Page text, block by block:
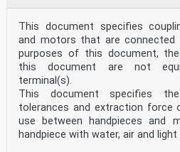
B1 allowed horizontal tag
vehicle ends, which cannot be
main line
BC bogie centre axis / bogie pin
VE 1 vehicle end 1
VE 2 vehicle end 2
VC vehicle centre axis
Figure 2 — Allowed range of
vehicles, which cannot be
on the main line (first angle
This document specifies
and motors that are
purposes of this document,
this document are not
terminal(s).
This document specifies
tolerances and extraction force
use between handpieces and
handpiece with water, air and